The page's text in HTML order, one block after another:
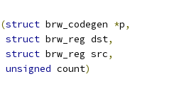
(struct brw_codegen *p,
struct brw_reg dst,
struct brw_reg src,
unsigned count)